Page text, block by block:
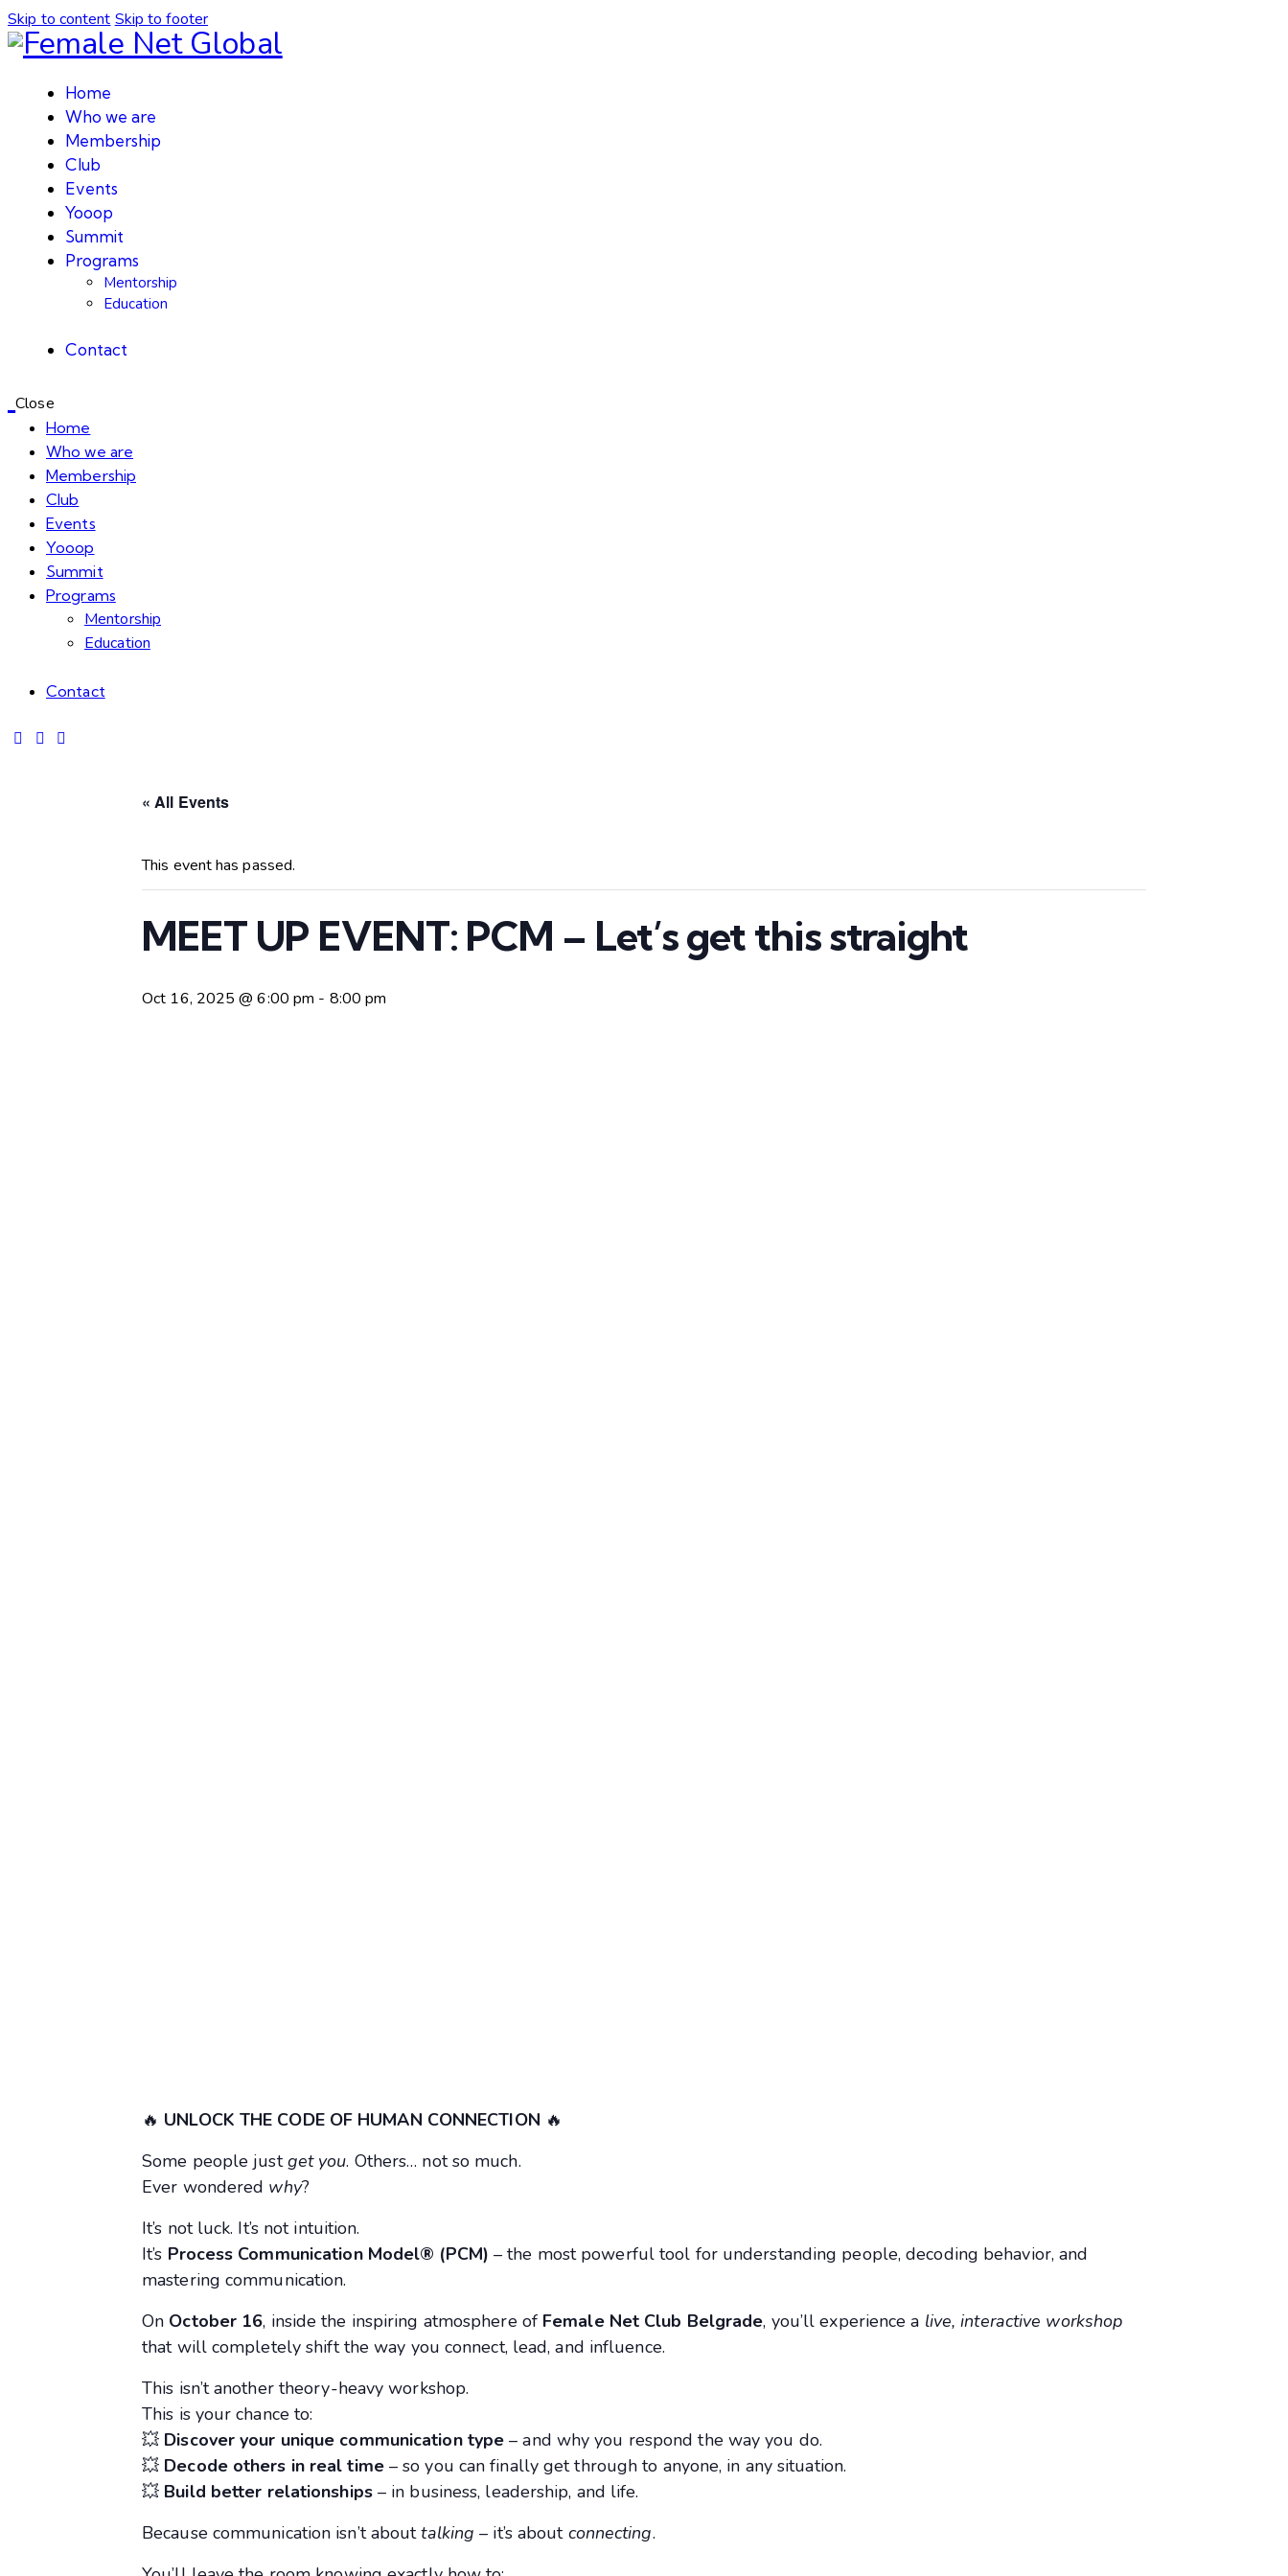
Skip to content Skip to footer
Home
Who we are
Membership
Club
Events
Yooop
Summit
Programs
Mentorship
Education
Contact
Close
Home
Who we are
Membership
Club
Events
Yooop
Summit
Programs
Mentorship
Education
Contact
« All Events
This event has passed.
MEET UP EVENT: PCM – Let’s get this straight
Oct 16, 2025 @ 6:00 pm - 8:00 pm
🔥 UNLOCK THE CODE OF HUMAN CONNECTION 🔥
Some people justget you. Others… not so much.
Ever wondered why?
It’s not luck. It’s not intuition.
It’s Process Communication Model® (PCM) – the most powerful tool for understanding people, decoding behavior, and
mastering communication.
On October 16, inside the inspiring atmosphere of Female Net Club Belgrade, you’ll experience a live, interactive workshop
that will completely shift the way you connect, lead, and influence.
This isn’t another theory-heavy workshop.
This is your chance to:
💥 Discover your unique communication type – and why you respond the way you do.
💥 Decode others in real time– so you can finally get through to anyone, in any situation.
💥 Build better relationships– in business, leadership, and life.
Because communication isn’t abouttalking – it’s about connecting.